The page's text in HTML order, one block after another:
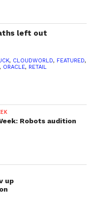
left out
, CLOUDWORLD, FEATURED,
ORACLE, RETAIL
Robots audition
up